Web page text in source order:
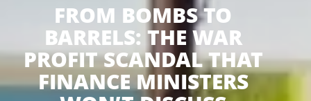
FROM BOMBS TO
BARRELS: THE WAR
PROFIT SCANDAL THAT
FINANCE MINISTERS